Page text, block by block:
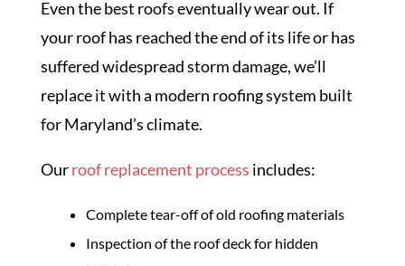
Even the best roofs eventually wear out. If
your roof has reached the end of its life or has
suffered widespread storm damage, we’ll
replace it with a modern roofing system built
for Maryland’s climate.
Ourroof replacement process includes:
Complete tear-off of old roofing materials
Inspection of the roof deck for hidden